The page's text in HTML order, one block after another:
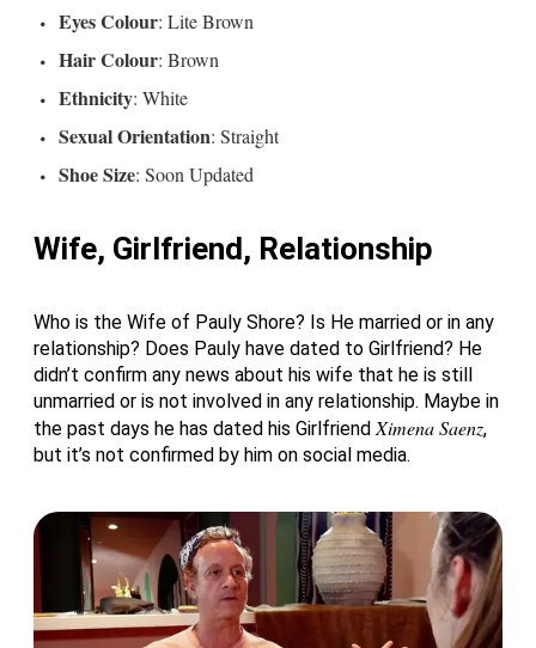
EyesColour: Lite Brown
Hair Colour: Brown
Ethnicity: White
Sexual Orientation: Straight
Shoe Size: Soon Updated
Wife, Girlfriend, Relationship
Who is the Wife of Pauly Shore? Is He married or in any
relationship? Does Pauly have dated to Girlfriend? He
didn’t confirm any news about his wife that he is still
unmarried or is not involved in any relationship. Maybe in
the past days he has dated his GirlfriendXimena Saenz,
but it’s not confirmed by him on social media.